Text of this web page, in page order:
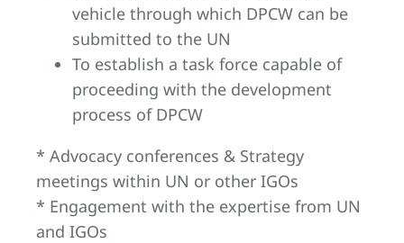
vehicle through which DPCW can be
submitted to the UN
To establish a task force capable of
proceeding with the development
process of DPCW
* Advocacy conferences & Strategy
meetings within UN or other IGOs
* Engagement with the expertise from UN
and IGOs